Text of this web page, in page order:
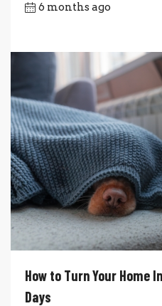
6 months ago
How to Turn Your Home
Days